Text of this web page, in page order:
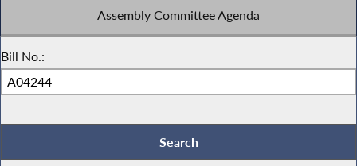
Assembly Committee Agenda
Bill No.: